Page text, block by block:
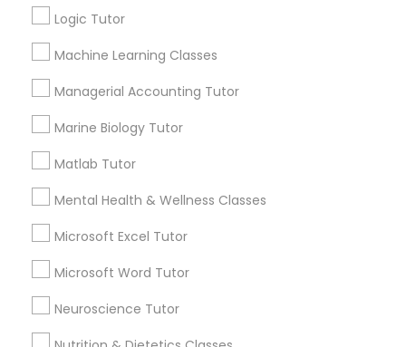
LSAT Tutor
MCAT Tutor
Logic Tutor
Machine Learning Classes
Managerial Accounting Tutor
Marine Biology Tutor
Matlab Tutor
Mental Health & Wellness Classes
Microsoft Excel Tutor
Microsoft Word Tutor
Neuroscience Tutor
Choose your Service *
City *
Email *
Contact Number *
Send Enquiry